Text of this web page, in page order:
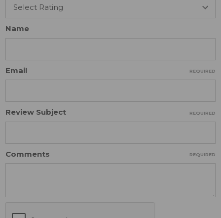
Name
Email REQUIRED
Review Subject REQUIRED
Comments REQUIRED